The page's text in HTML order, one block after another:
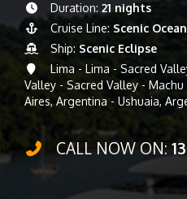
Duration: 21 nights
Cruise Line: Scenic
Ship: Scenic Eclipse
Lima - Lima - Sacred
Valley - Sacred Valley -
Aires, Argentina - Ushuaia,
CALL NOW ON: